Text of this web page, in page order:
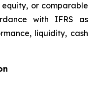
or comparable
with IFRS as
liquidity, cash